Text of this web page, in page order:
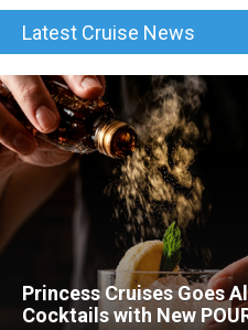
Latest Cruise News
Princess Cruises Goes
Cocktails with New